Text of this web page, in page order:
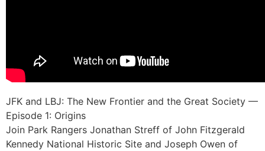
JFK and LBJ: The New Frontier and the Great Society —
Episode 1: Origins
Join Park Rangers Jonathan Streff of John Fitzgerald
Kennedy National Historic Site and Joseph Owen of